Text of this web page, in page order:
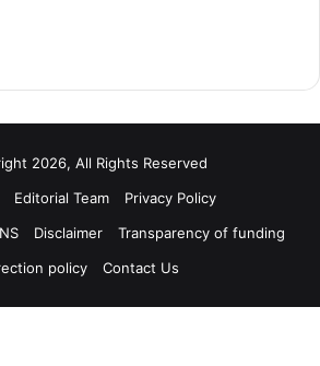
2026, All Rights Reserved
Editorial Team
Privacy Policy
Disclaimer
Transparency of funding
policy
Contact Us